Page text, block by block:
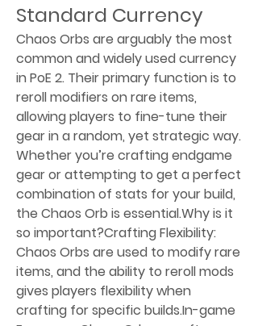
Standard Currency
Chaos Orbs are arguably the most
common and widely used currency
in PoE 2. Their primary function is to
reroll modifiers on rare items,
allowing players to fine-tune their
gear in a random, yet strategic way.
Whether you’re crafting endgame
gear or attempting to get a perfect
combination of stats for your build,
the Chaos Orb is essential.Why is it
so important?Crafting Flexibility:
Chaos Orbs are used to modify rare
items, and the ability to reroll mods
gives players flexibility when
crafting for specific builds.In-game